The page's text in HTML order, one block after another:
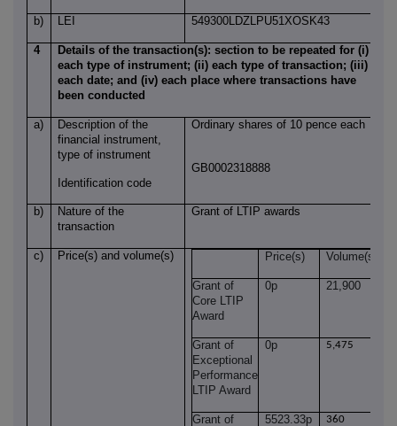
b) LEI 549300LDZLPU51XOSK43
4
Details of the transaction(s): section to be repeated for (i)
each type of instrument; (ii) each type of transaction; (iii)
each date; and (iv) each place where transactions have
been conducted
a)
Description of the
financial instrument,
type of instrument
Identification code
Ordinary shares of 10 pence each
GB0002318888
b)
Nature of the
transaction
Grant of LTIP awards
c) Price(s) and volume(s) Price(s) Volume(s)
Grant of
Core LTIP
Award
0p 21,900
Grant of
Exceptional
Performance
LTIP Award
0p 5,475
Grant of
5523.33p 360